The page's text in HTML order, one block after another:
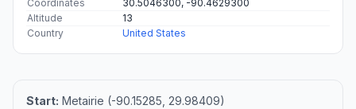
Coordinates
30.5046300, -90.4629300
Altitude
13
Country
United States
Start: Metairie (-90.15285, 29.98409)